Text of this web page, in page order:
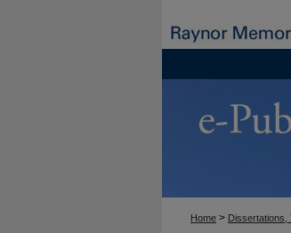
Home > Dissertations,